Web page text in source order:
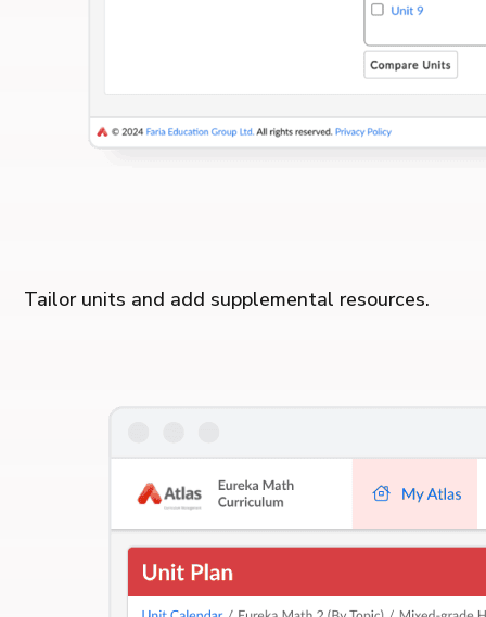
Tailor units and add supplemental resources.